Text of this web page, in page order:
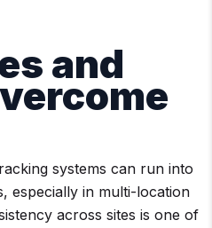
and
systems can run into
especially in multi-location
across sites is one of